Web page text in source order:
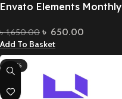
Envato Elements Monthly
৳1,650.00 ৳ 650.00
Add To Basket
-28%